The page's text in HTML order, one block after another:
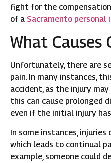
fight for the
of a Sacramento personal
What Causes
Unfortunately, there are
pain. In many instances,
accident, as the injury
this can cause prolonged
even if the initial injury
In some instances, injuries
which leads to continual
example, someone could